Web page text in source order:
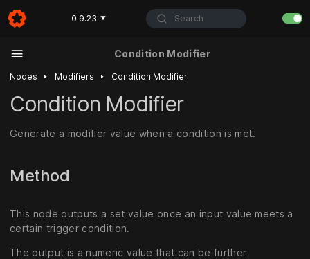
0.9.23 ▼ Search
Condition Modifier
Nodes ‣ Modifiers ‣ Condition Modifier
Condition Modifier
Generate a modifier value when a condition is met.
Method
This node outputs a set value once an input value meets a
certain trigger condition.
The output is a numeric value that can be further